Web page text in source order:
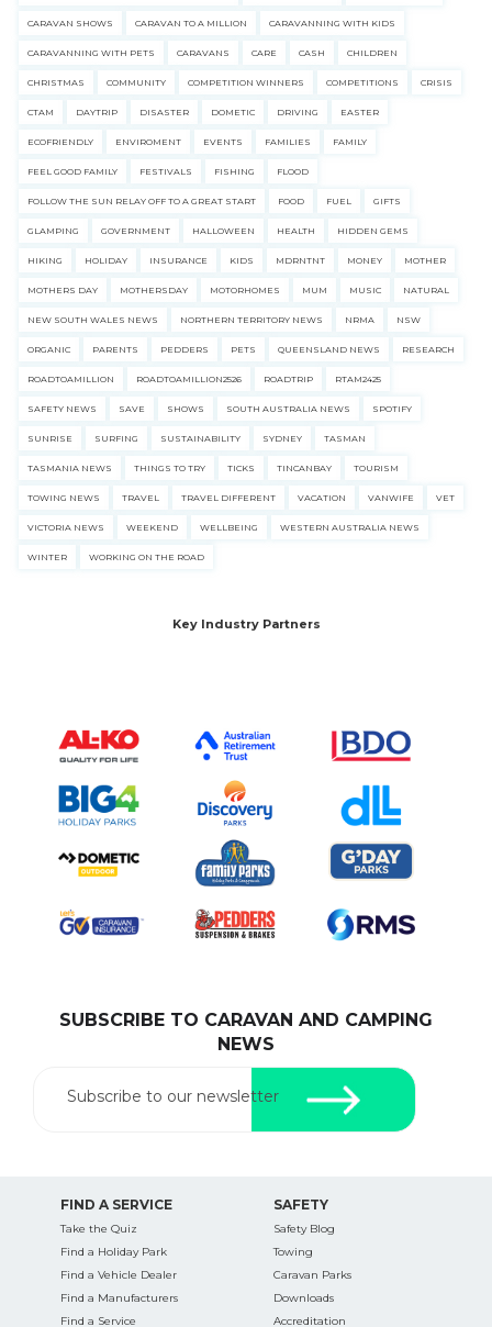
CARAVAN SHOWS CARAVAN TO A MILLION CARAVANNING WITH KIDS
CARAVANNING WITH PETS CARAVANS CARE CASH CHILDREN
CHRISTMAS COMMUNITY COMPETITION WINNERS COMPETITIONS CRISIS
CTAM DAYTRIP DISASTER DOMETIC DRIVING EASTER
ECOFRIENDLY ENVIROMENT EVENTS FAMILIES FAMILY
FEEL GOOD FAMILY FESTIVALS FISHING FLOOD
FOLLOW THE SUN RELAY OFF TO A GREAT START FOOD FUEL GIFTS
GLAMPING GOVERNMENT HALLOWEEN HEALTH HIDDEN GEMS
HIKING HOLIDAY INSURANCE KIDS MDRNTNT MONEY MOTHER
MOTHERS DAY MOTHERSDAY MOTORHOMES MUM MUSIC NATURAL
NEW SOUTH WALES NEWS NORTHERN TERRITORY NEWS NRMA NSW
ORGANIC PARENTS PEDDERS PETS QUEENSLAND NEWS RESEARCH
ROADTOAMILLION ROADTOAMILLION2526 ROADTRIP RTAM2425
SAFETY NEWS SAVE SHOWS SOUTH AUSTRALIA NEWS SPOTIFY
SUNRISE SURFING SUSTAINABILITY SYDNEY TASMAN
TASMANIA NEWS THINGS TO TRY TICKS TINCANBAY TOURISM
TOWING NEWS TRAVEL TRAVEL DIFFERENT VACATION VANWIFE VET
VICTORIA NEWS WEEKEND WELLBEING WESTERN AUSTRALIA NEWS
WINTER WORKING ON THE ROAD
Key Industry Partners
SUBSCRIBE TO CARAVAN AND CAMPING
NEWS
Subscribe to our newsletter
FIND A SERVICE
Take the Quiz
Find a Holiday Park
Find a Vehicle Dealer
Find a Manufacturers
Find a Service
SAFETY
Safety Blog
Towing
Caravan Parks
Downloads
Accreditation